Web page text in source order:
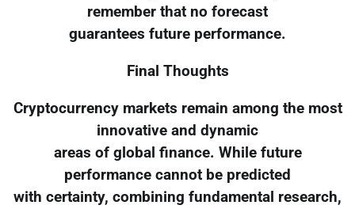
remember that no forecast
guarantees future performance.
Final Thoughts
Cryptocurrency markets remain among the most
innovative and dynamic
areas of global finance. While future
performance cannot be predicted
with certainty, combining fundamental research,